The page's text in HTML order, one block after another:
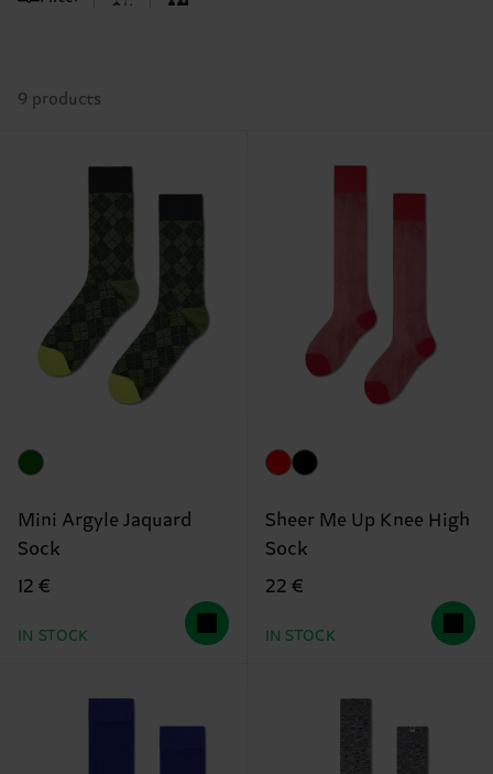
9 products
Mini Argyle Jaquard
Sock
12 €
IN STOCK
Sheer Me Up Knee High
Sock
22 €
IN STOCK